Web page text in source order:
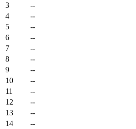
3
--
4
--
5
--
6
--
7
--
8
--
9
--
10
--
11
--
12
--
13
--
14
--